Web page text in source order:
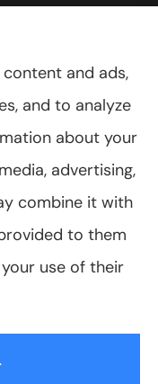
and Hilton.
Privacy Statement
City, MI); The Progressive
and ads,
and to analyze
about your
advertising,
combine it with
to them
use of their